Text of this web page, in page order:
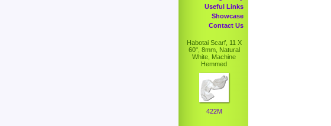
Useful Links
Showcase
Contact Us
Habotai Scarf, 11 X
60", 8mm, Natural
White, Machine
Hemmed
422M